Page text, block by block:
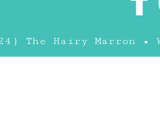
The Hairy Marron •